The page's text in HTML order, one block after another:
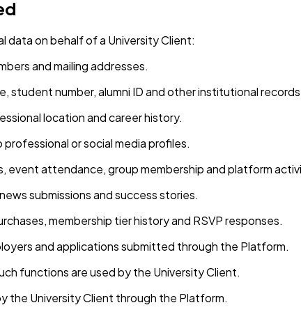
data on behalf of a University Client:
and mailing addresses.
student number, alumni ID and other institutional
location and career history.
or social media profiles.
event attendance, group membership and platform
submissions and success stories.
membership tier history and RSVP responses.
and applications submitted through the Platform.
functions are used by the University Client.
the University Client through the Platform.